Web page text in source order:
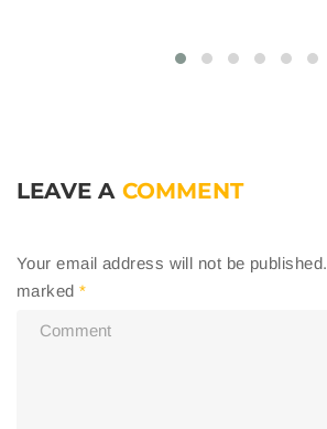
LEAVE A COMMENT
Your email address will not be published.
marked*